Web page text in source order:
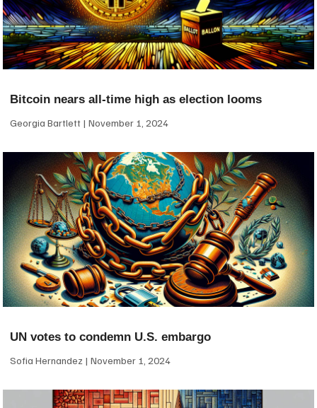
Bitcoin nears all-time high as election looms
Georgia Bartlett November 1, 2024
UN votes to condemn U.S. embargo
Sofia Hernandez November 1, 2024